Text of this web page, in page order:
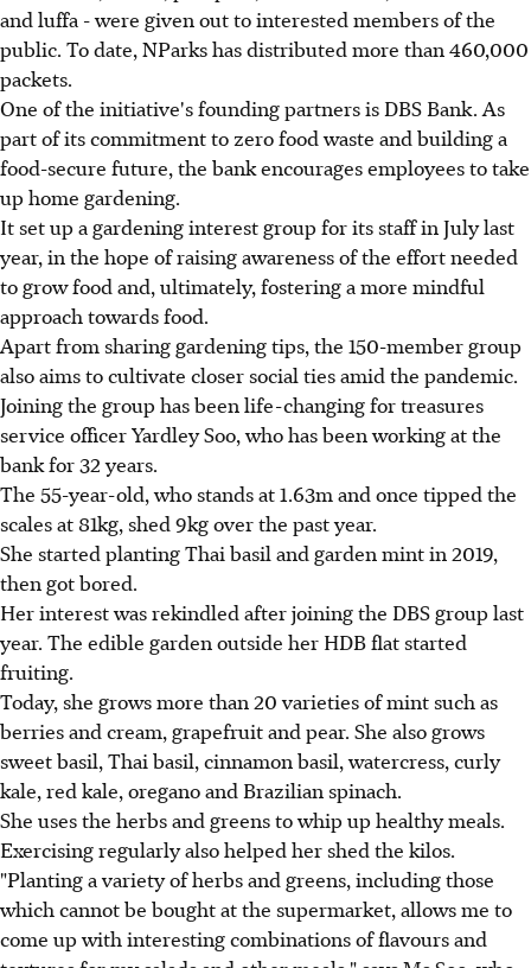
and luffa - were given out to interested members of the
public. To date, NParks has distributed more than 460,000
packets.
One of the initiative's founding partners is DBS Bank. As
part of its commitment to zero food waste and building a
food-secure future, the bank encourages employees to take
up home gardening.
It set up a gardening interest group for its staff in July last
year, in the hope of raising awareness of the effort needed
to grow food and, ultimately, fostering a more mindful
approach towards food.
Apart from sharing gardening tips, the 150-member group
also aims to cultivate closer social ties amid the pandemic.
Joining the group has been life-changing for treasures
service officer Yardley Soo, who has been working at the
bank for 32 years.
The 55-year-old, who stands at 1.63m and once tipped the
scales at 81kg, shed 9kg over the past year.
She started planting Thai basil and garden mint in 2019,
then got bored.
Her interest was rekindled after joining the DBS group last
year. The edible garden outside her HDB flat started
fruiting.
Today, she grows more than 20 varieties of mint such as
berries and cream, grapefruit and pear. She also grows
sweet basil, Thai basil, cinnamon basil, watercress, curly
kale, red kale, oregano and Brazilian spinach.
She uses the herbs and greens to whip up healthy meals.
Exercising regularly also helped her shed the kilos.
"Planting a variety of herbs and greens, including those
which cannot be bought at the supermarket, allows me to
come up with interesting combinations of flavours and